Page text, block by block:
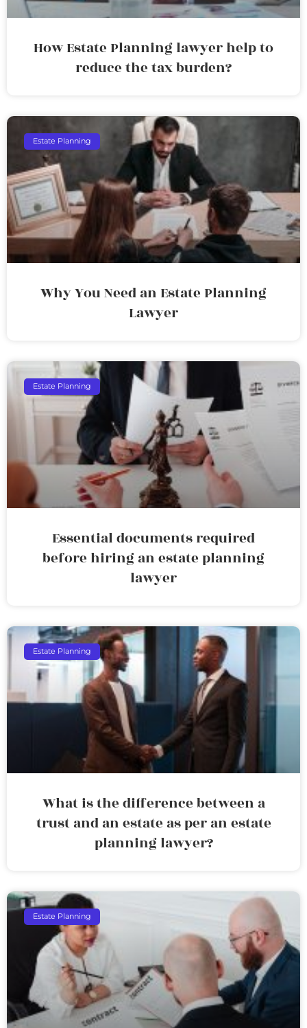
How Estate Planning lawyer help to
reduce the tax burden?
Estate Planning
Why You Need an Estate Planning
Lawyer
Estate Planning
Essential documents required
before hiring an estate planning
lawyer
Estate Planning
What is the difference between a
trust and an estate as per an estate
planning lawyer?
Estate Planning